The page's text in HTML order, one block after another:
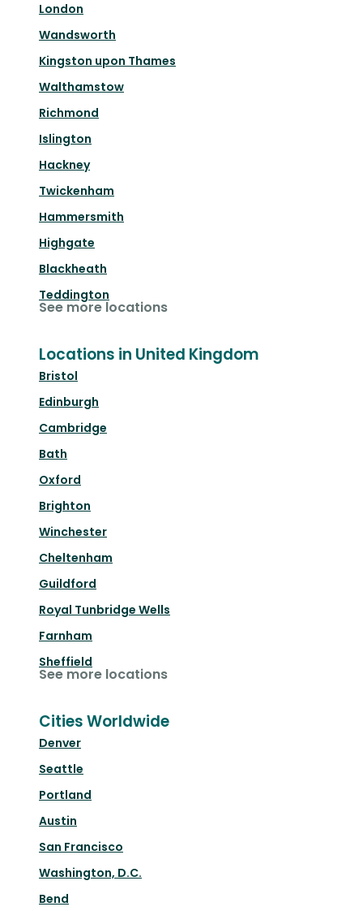
London
Wandsworth
Kingston upon Thames
Walthamstow
Richmond
Islington
Hackney
Twickenham
Hammersmith
Highgate
Blackheath
Teddington
See more locations
Locations in United Kingdom
Bristol
Edinburgh
Cambridge
Bath
Oxford
Brighton
Winchester
Cheltenham
Guildford
Royal Tunbridge Wells
Farnham
Sheffield
See more locations
Cities Worldwide
Denver
Seattle
Portland
Austin
San Francisco
Washington, D.C.
Bend